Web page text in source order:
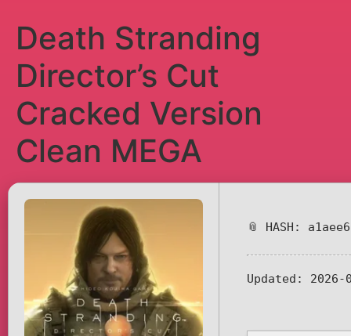
Death Stranding
Director’s Cut
Cracked Version
Clean MEGA
📎 HASH:
Updated: 2026-